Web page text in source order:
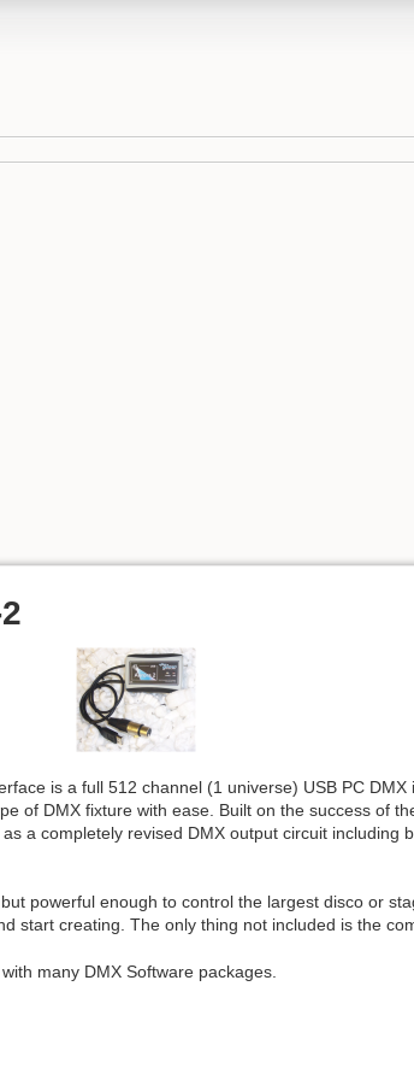
is a full 512 channel (1 universe) USB PC
of DMX fixture with ease. Built on the success of
a completely revised DMX output circuit including
powerful enough to control the largest disco or
start creating. The only thing not included is the
many DMX Software packages.